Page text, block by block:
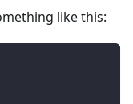
like this: